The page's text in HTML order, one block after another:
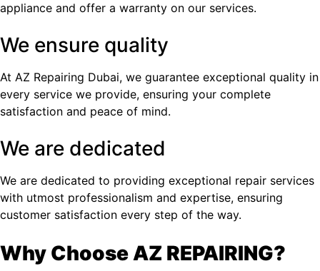
appliance and offer a warranty on our services.
We ensure quality
At AZ Repairing Dubai, we guarantee exceptional quality in
every service we provide, ensuring your complete
satisfaction and peace of mind.
We are dedicated
We are dedicated to providing exceptional repair services
with utmost professionalism and expertise, ensuring
customer satisfaction every step of the way.
Why Choose AZ REPAIRING?